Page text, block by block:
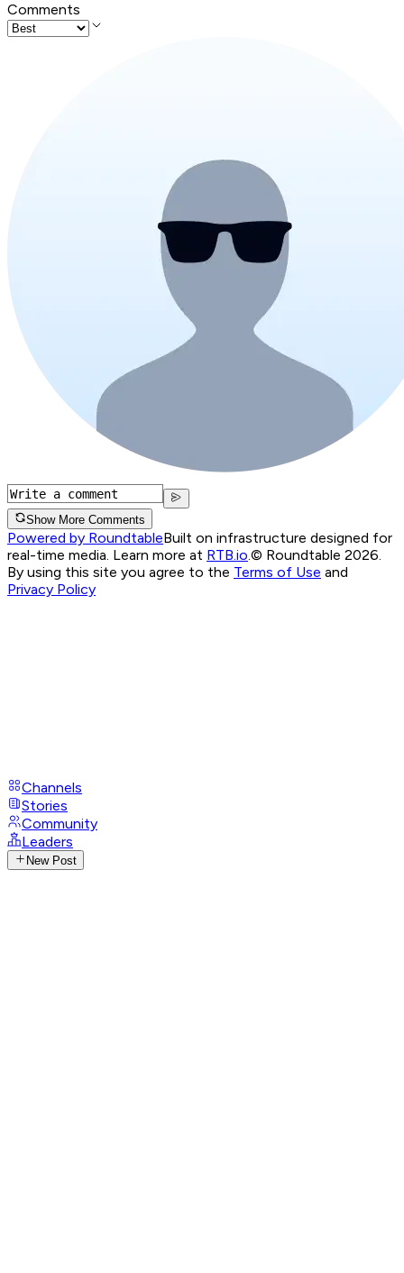
Comments
Show More Comments
Powered by RoundtableBuilt on infrastructure designed for
real-time media. Learn more at RTB.io © Roundtable 2026.
By using this site you agree to the Terms of Use and
Privacy Policy
Channels
Stories
Community
Leaders
New Post